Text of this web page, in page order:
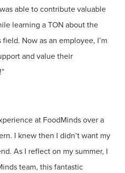
able to contribute valuable
learning a TON about the
Now as an employee, I’m
and value their
at FoodMinds over a
I knew then I didn’t want my
As I reflect on my summer, I
team, this fantastic